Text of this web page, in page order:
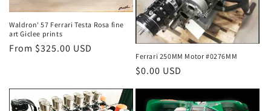
Waldron' 57 Ferrari Testa Rosa fine
art Giclee prints
Regular
From $325.00 USD
Ferrari 250MM Motor #0276MM
Regular
price
$0.00 USD